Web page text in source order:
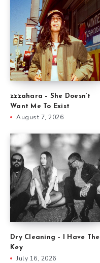
zzzahara – She Doesn’t
Want Me To Exist
August 7, 2026
Dry Cleaning – I Have The
Key
July 16, 2026